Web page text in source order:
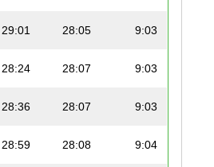
29:01 28:05 9:03
28:24 28:07 9:03
28:36 28:07 9:03
28:59 28:08 9:04